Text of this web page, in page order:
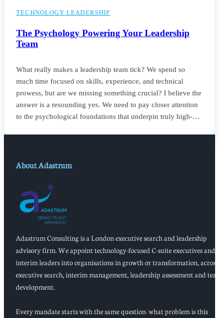
TECHNOLOGY LEADERSHIP
The Psychology Powering Your Leadership
Team
What really makes a leadership team tick? We spend so
much time focused on skills, experience, and technical
prowess, but are we missing something crucial? I believe the
answer is a resounding yes. We need to pay closer attention
to the psychological foundations that underpin truly high-
About Adastrum
Adastrum Consulting is a London executive search and leadership
advisory firm. We appoint technology-focused C-suite executives and
interim leaders into organisations in growth or transformation, across
executive search, interim management, leadership assessment and
development.
Every mandate starts with the same question: what problem is this